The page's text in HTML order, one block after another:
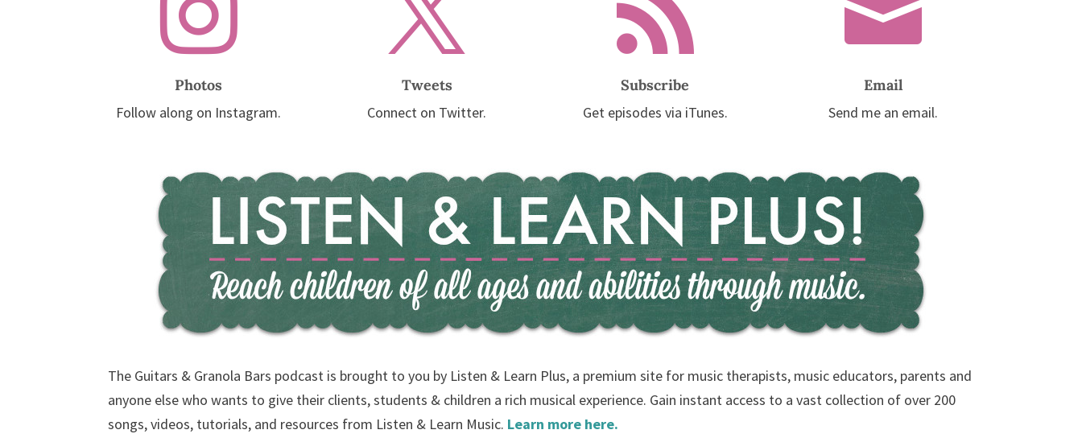

Photos
Follow along on Instagram.

Tweets
Connect on Twitter.

Subscribe
Get episodes via iTunes.

Email
Send me an email.
The Guitars & Granola Bars podcast is brought to you by Listen & Learn Plus, a premium site for music therapists, music educators, parents and
anyone else who wants to give their clients, students & children a rich musical experience. Gain instant access to a vast collection of over 200
songs, videos, tutorials, and resources from Listen & Learn Music. Learn more here.